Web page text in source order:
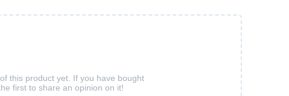
this product yet. If you have bought
first to share an opinion on it!